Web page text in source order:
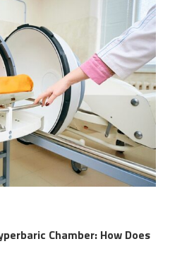
Chamber: How Does